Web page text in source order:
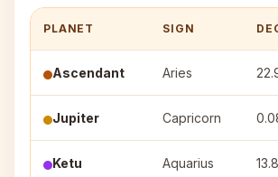
PLANET SIGN
Ascendant Aries
Jupiter Capricorn
Ketu Aquarius